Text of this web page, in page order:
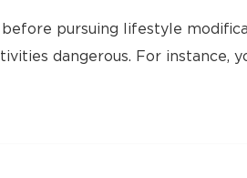
pursuing lifestyle
dangerous. For instance,